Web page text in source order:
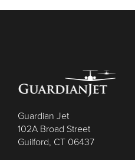
Guardian Jet
102A Broad Street
Guilford, CT 06437